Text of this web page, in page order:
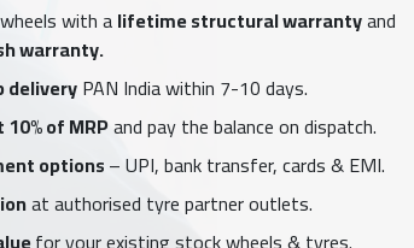
wheels with alifetime structural warrantyand
warranty.
deliveryPAN India within 7-10 days.
of MRPand pay the balance on dispatch.
options– UPI, bank transfer, cards & EMI.
at authorised tyre partner outlets.